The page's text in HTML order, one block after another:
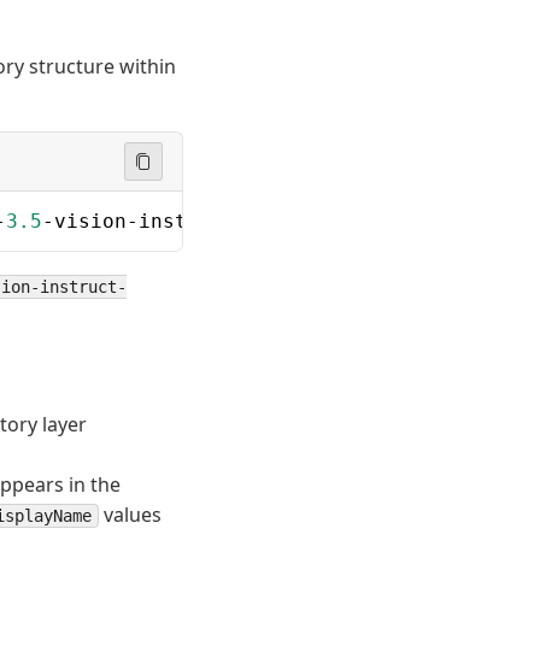
structure within
3.5-vision-instruct-onnx\cpu\phi3.
instruct-
layer
in the
values